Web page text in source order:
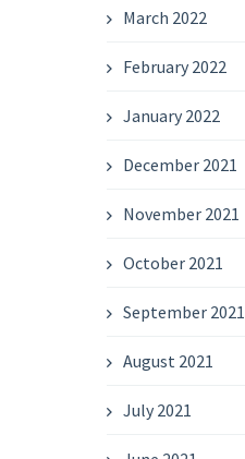
March 2022
February 2022
January 2022
December 2021
November 2021
October 2021
September 2021
August 2021
July 2021